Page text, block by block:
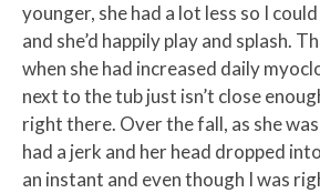
younger, she had a lot less so I
and she’d happily play and splash.
when she had increased daily
next to the tub just isn’t close
right there. Over the fall, as she
had a jerk and her head dropped
an instant and even though I was